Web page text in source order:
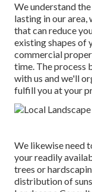
We understand
lasting in our area,
that can reduce
existing shapes of
commercial
time. The process
with us and we'll
fulfill you at your
We likewise need
your readily
trees or
distribution of